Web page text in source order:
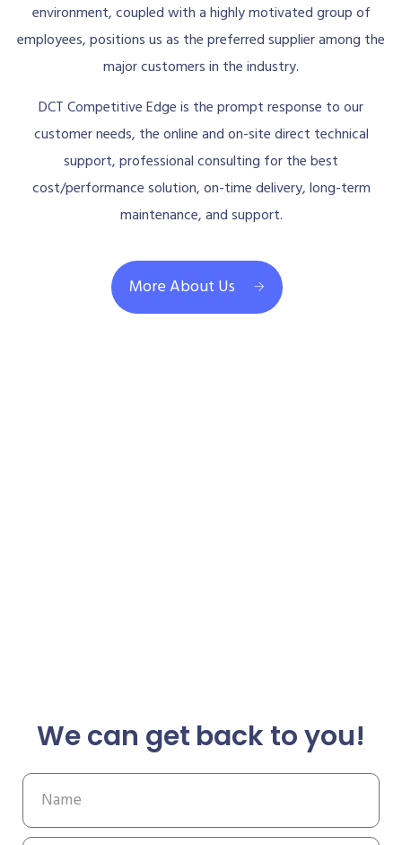
environment, coupled with a highly motivated group of
employees, positions us as the preferred supplier among the
major customers in the industry.
DCT Competitive Edge is the prompt response to our
customer needs, the online and on-site direct technical
support, professional consulting for the best
cost/performance solution, on-time delivery, long-term
maintenance, and support.
More About Us
We can get back to you!